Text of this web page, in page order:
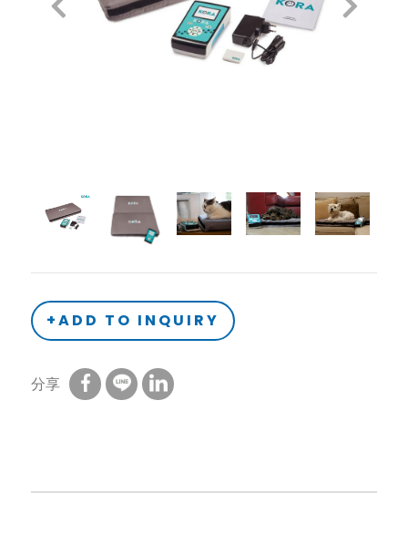
+ADD TO INQUIRY
分享